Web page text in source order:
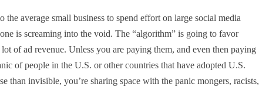
average small business to spend effort on large social media
is screaming into the void. The “algorithm” is going to favor
of ad revenue. Unless you are paying them, and even then paying
of people in the U.S. or other countries that have adopted U.S.
than invisible, you’re sharing space with the panic mongers, racists,